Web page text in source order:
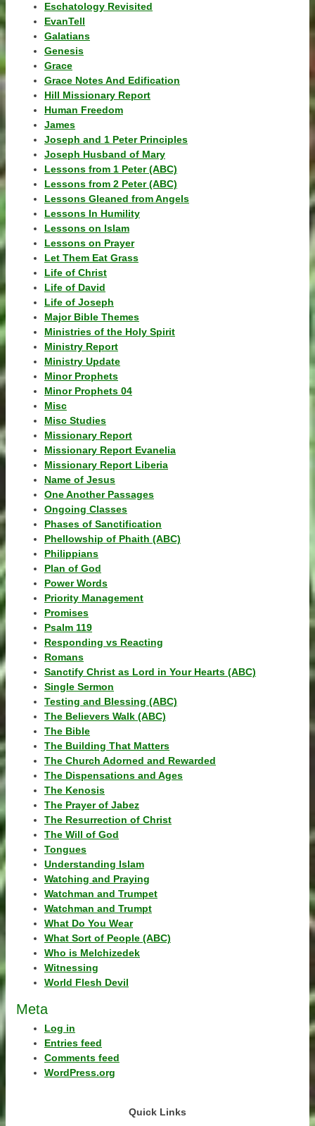
Eschatology Revisited
EvanTell
Galatians
Genesis
Grace
Grace Notes And Edification
Hill Missionary Report
Human Freedom
James
Joseph and 1 Peter Principles
Joseph Husband of Mary
Lessons from 1 Peter (ABC)
Lessons from 2 Peter (ABC)
Lessons Gleaned from Angels
Lessons In Humility
Lessons on Islam
Lessons on Prayer
Let Them Eat Grass
Life of Christ
Life of David
Life of Joseph
Major Bible Themes
Ministries of the Holy Spirit
Ministry Report
Ministry Update
Minor Prophets
Minor Prophets 04
Misc
Misc Studies
Missionary Report
Missionary Report Evanelia
Missionary Report Liberia
Name of Jesus
One Another Passages
Ongoing Classes
Phases of Sanctification
Phellowship of Phaith (ABC)
Philippians
Plan of God
Power Words
Priority Management
Promises
Psalm 119
Responding vs Reacting
Romans
Sanctify Christ as Lord in Your Hearts (ABC)
Single Sermon
Testing and Blessing (ABC)
The Believers Walk (ABC)
The Bible
The Building That Matters
The Church Adorned and Rewarded
The Dispensations and Ages
The Kenosis
The Prayer of Jabez
The Resurrection of Christ
The Will of God
Tongues
Understanding Islam
Watching and Praying
Watchman and Trumpet
Watchman and Trumpt
What Do You Wear
What Sort of People (ABC)
Who is Melchizedek
Witnessing
World Flesh Devil
Meta
Log in
Entries feed
Comments feed
WordPress.org
Quick Links